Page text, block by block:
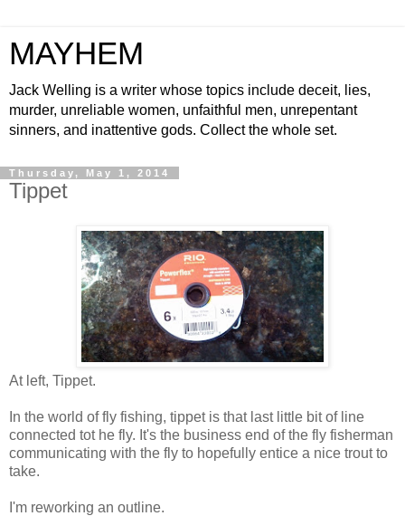
MAYHEM
Jack Welling is a writer whose topics include deceit, lies,
murder, unreliable women, unfaithful men, unrepentant
sinners, and inattentive gods. Collect the whole set.
Thursday, May 1, 2014
Tippet
At left, Tippet.
In the world of fly fishing, tippet is that last little bit of line
connected tot he fly. It's the business end of the fly fisherman
communicating with the fly to hopefully entice a nice trout to
take.
I'm reworking an outline.